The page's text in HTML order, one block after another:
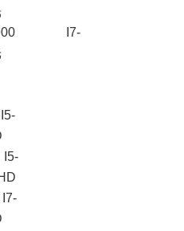
光
5,900 I7-
光